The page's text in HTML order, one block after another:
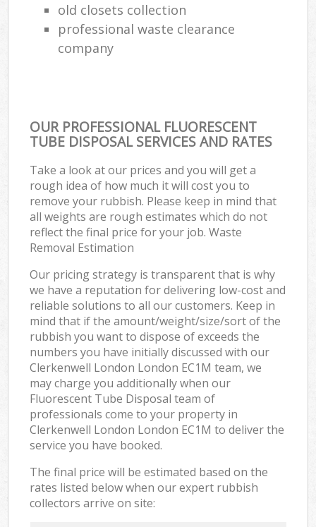
old closets collection
professional waste clearance
company
OUR PROFESSIONAL FLUORESCENT
TUBE DISPOSAL SERVICES AND RATES
Take a look at our prices and you will get a
rough idea of how much it will cost you to
remove your rubbish. Please keep in mind that
all weights are rough estimates which do not
reflect the final price for your job. Waste
Removal Estimation
Our pricing strategy is transparent that is why
we have a reputation for delivering low-cost and
reliable solutions to all our customers. Keep in
mind that if the amount/weight/size/sort of the
rubbish you want to dispose of exceeds the
numbers you have initially discussed with our
Clerkenwell London London EC1M team, we
may charge you additionally when our
Fluorescent Tube Disposal team of
professionals come to your property in
Clerkenwell London London EC1M to deliver the
service you have booked.
The final price will be estimated based on the
rates listed below when our expert rubbish
collectors arrive on site: